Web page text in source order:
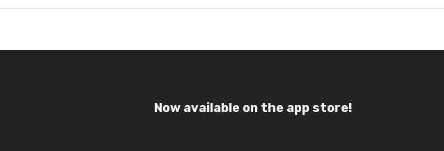
Now available on the app store!